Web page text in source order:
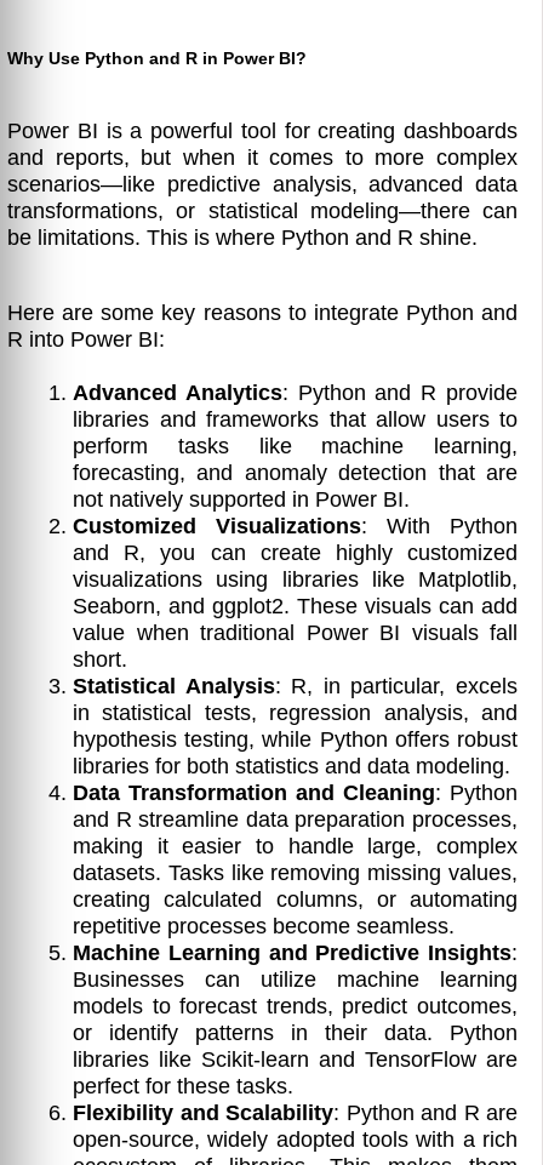
Why Use Python and R in Power BI?
Power BI is a powerful tool for creating dashboards
and reports, but when it comes to more complex
scenarios—like predictive analysis, advanced data
transformations, or statistical modeling—there can
be limitations. This is where Python and R shine.
Here are some key reasons to integrate Python and
R into Power BI:
Advanced Analytics: Python and R provide
libraries and frameworks that allow users to
perform tasks like machine learning,
forecasting, and anomaly detection that are
not natively supported in Power BI.
Customized Visualizations: With Python
and R, you can create highly customized
visualizations using libraries like Matplotlib,
Seaborn, and ggplot2. These visuals can add
value when traditional Power BI visuals fall
short.
Statistical Analysis: R, in particular, excels
in statistical tests, regression analysis, and
hypothesis testing, while Python offers robust
libraries for both statistics and data modeling.
Data Transformation and Cleaning: Python
and R streamline data preparation processes,
making it easier to handle large, complex
datasets. Tasks like removing missing values,
creating calculated columns, or automating
repetitive processes become seamless.
Machine Learning and Predictive Insights:
Businesses can utilize machine learning
models to forecast trends, predict outcomes,
or identify patterns in their data. Python
libraries like Scikit-learn and TensorFlow are
perfect for these tasks.
Flexibility and Scalability: Python and R are
open-source, widely adopted tools with a rich